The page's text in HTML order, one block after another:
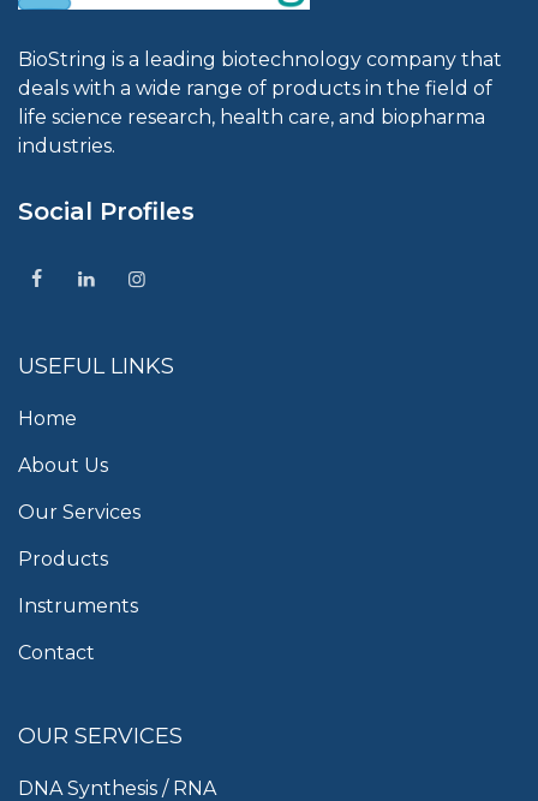
BioString is a leading biotechnology company that
deals with a wide range of products in the field of
life science research, health care, and biopharma
industries.
Social Profiles
USEFUL LINKS
Home
About Us
Our Services
Products
Instruments
Contact
OUR SERVICES
DNA Synthesis / RNA